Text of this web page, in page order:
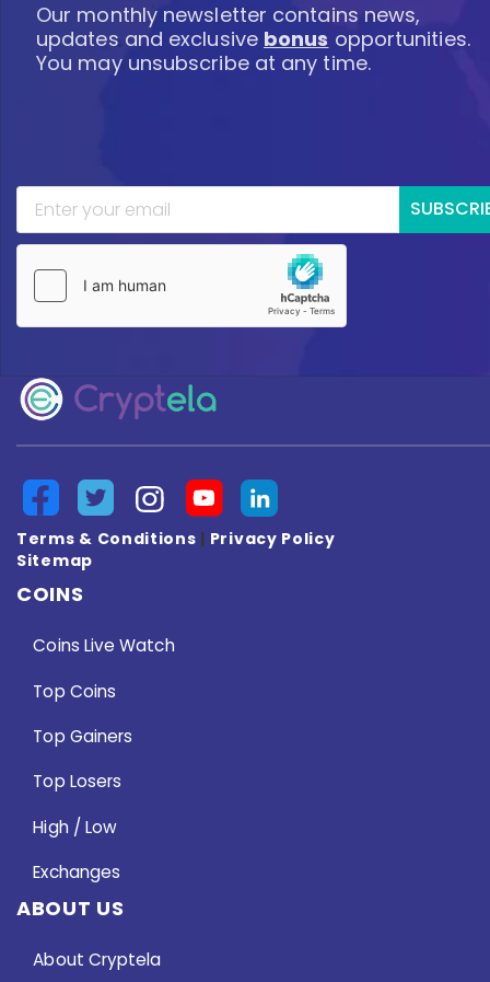
Our monthly newsletter contains news,
updates and exclusive bonus opportunities.
You may unsubscribe at any time.
Terms & Conditions | Privacy Policy
Sitemap
COINS
Coins Live Watch
Top Coins
Top Gainers
Top Losers
High / Low
Exchanges
ABOUT US
About Cryptela